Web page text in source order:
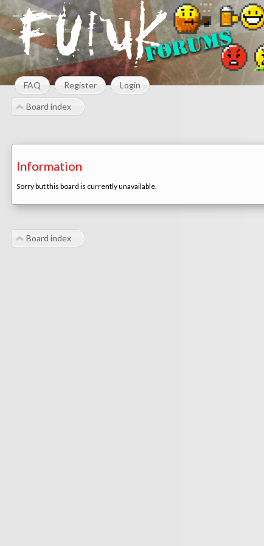
FAQ Register Login
Board index
Information
Sorry but this board is currently unavailable.
Board index